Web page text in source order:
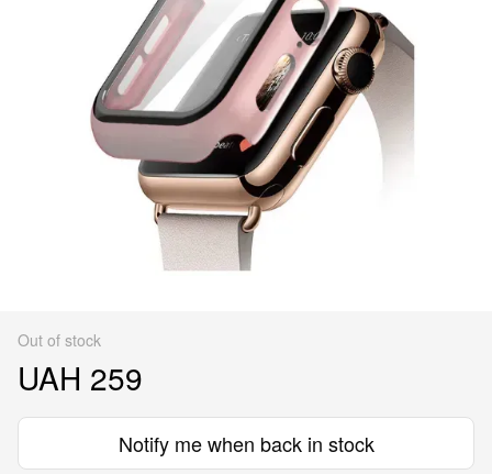
Out of stock
UAH 259
Notify me when back in stock